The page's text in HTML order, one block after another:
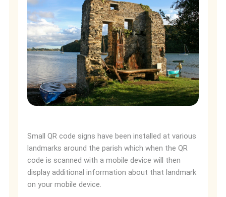
Small QR code signs have been installed at various
landmarks around the parish which when the QR
code is scanned with a mobile device will then
display additional information about that landmark
on your mobile device.